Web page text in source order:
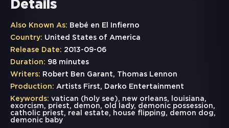
Details
Also Known As: Bebé en El Infierno
Country: United States of America
Release Date: 2013-09-06
Duration: 98 minutes
Writers: Robert Ben Garant, Thomas Lennon
Production: Artists First, Darko Entertainment
Keywords: vatican (holy see), new orleans, louisiana,
exorcism, priest, demon, old lady, demonic possession,
catholic priest, real estate, house flipping , demon dog ,
demonic baby